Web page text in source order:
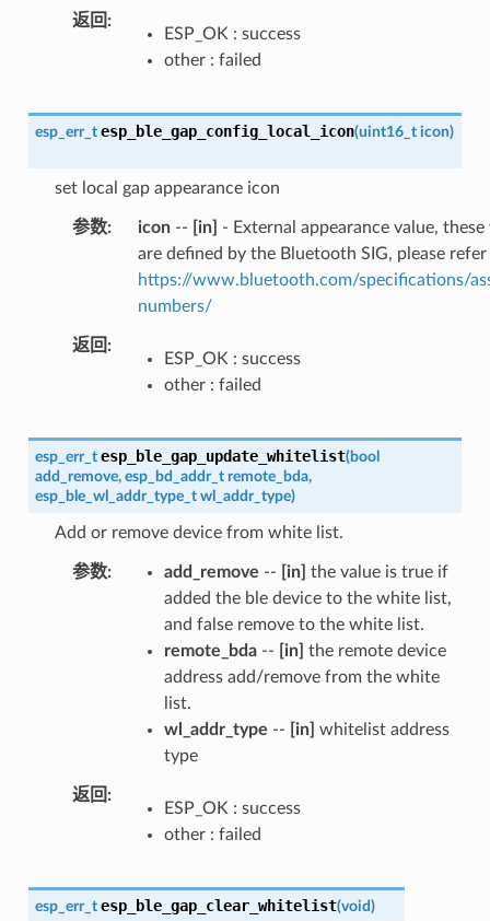
返回
ESP_OK : success
other : failed
esp_err_t esp_ble_gap_config_local_icon(uint16_t icon)
set local gap appearance icon
参数 icon-- [in]
- External appearance value, these
are defined by the Bluetooth SIG, please
https://www.bluetooth.com/specifications/
numbers/
返回
ESP_OK : success
other : failed
esp_err_t esp_ble_gap_update_whitelist(bool
add_remove, esp_bd_addr_t remote_bda,
esp_ble_wl_addr_type_t wl_addr_type)
Add or remove device from white list.
参数 add_remove -- [in] the value is true if
added the ble device to the white list,
and false remove to the white list.
remote_bda-- [in] the remote device
address add/remove from the white
list.
wl_addr_type -- [in] whitelist address
type
返回
ESP_OK : success
other : failed
esp_err_t esp_ble_gap_clear_whitelist(void)